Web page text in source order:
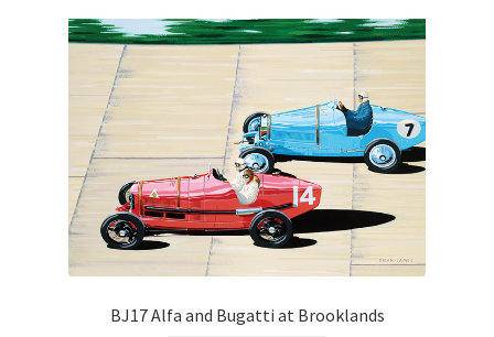
BJ17 Alfa and Bugatti at Brooklands